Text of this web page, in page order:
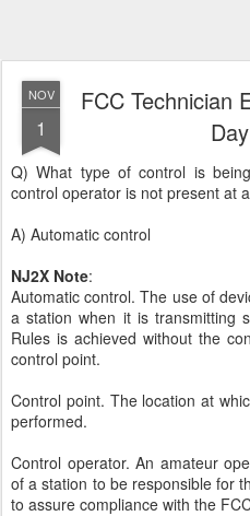
NOV
1
FCC Technician
Q) What type of control is
control operator is not present at
A) Automatic control
NJ2X Note:
Automatic control. The use of
a station when it is transmitting
Rules is achieved without the
control point.
Control point. The location at
performed.
Control operator. An amateur
of a station to be responsible for
to assure compliance with the